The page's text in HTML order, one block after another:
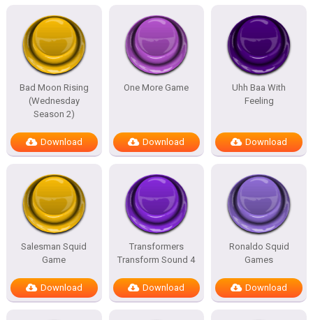
Bad Moon Rising
(Wednesday
Season 2)
Download
One More Game
Download
Uhh Baa With
Feeling
Download
Salesman Squid
Game
Download
Transformers
Transform Sound 4
Download
Ronaldo Squid
Games
Download